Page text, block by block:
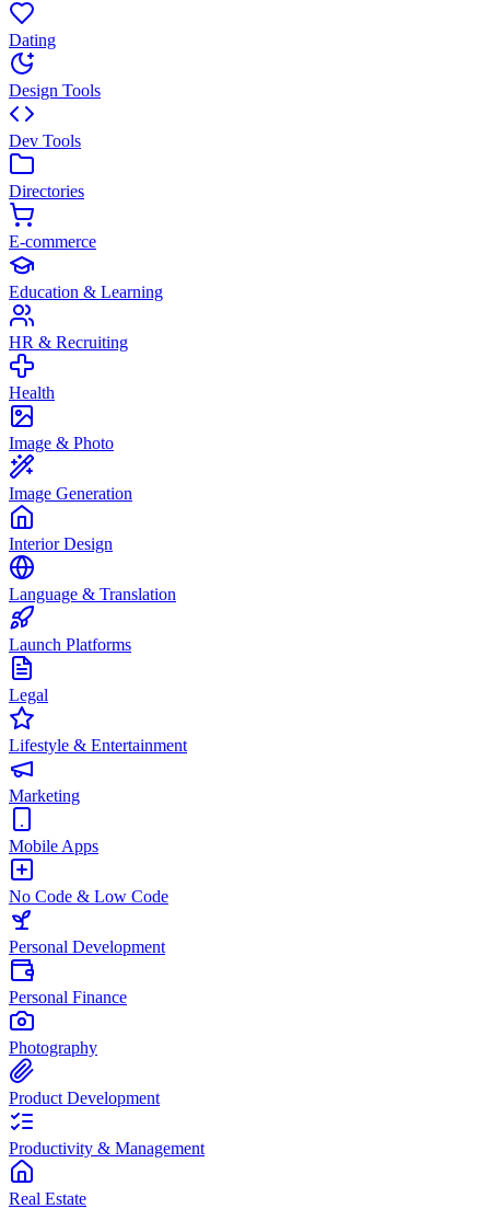
Dating
Design Tools
Dev Tools
Directories
E-commerce
Education & Learning
HR & Recruiting
Health
Image & Photo
Image Generation
Interior Design
Language & Translation
Launch Platforms
Legal
Lifestyle & Entertainment
Marketing
Mobile Apps
No Code & Low Code
Personal Development
Personal Finance
Photography
Product Development
Productivity & Management
Real Estate